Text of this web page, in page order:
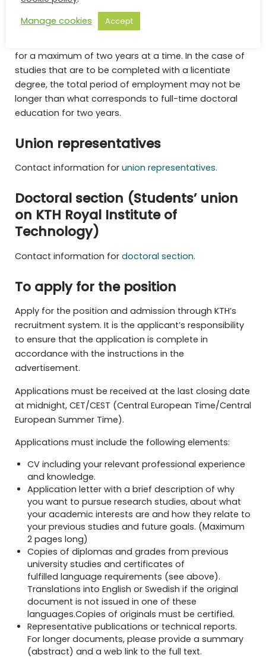
within their role, e.g. training and administration. A new
position as a doctoral student is for a maximum of
for a maximum of two years at a time. In the case of
studies that are to be completed with a licentiate
degree, the total period of employment may not be
longer than what corresponds to full-time doctoral
education for two years.
Union representatives
Contact information for union representatives.
Doctoral section (Students’ union
on KTH Royal Institute of
Technology)
Contact information for doctoral section.
To apply for the position
Apply for the position and admission through KTH’s
recruitment system. It is the applicant’s responsibility
to ensure that the application is complete in
accordance with the instructions in the
advertisement.
Applications must be received at the last closing date
at midnight, CET/CEST (Central European Time/Central
European Summer Time).
Applications must include the following elements:
CV including your relevant professional experience
and knowledge.
Application letter with a brief description of why
you want to pursue research studies, about what
your academic interests are and how they relate to
your previous studies and future goals. (Maximum
2 pages long)
Copies of diplomas and grades from previous
university studies and certificates of
fulfilledlanguage requirements (see above).
Translations into English or Swedish if the original
document is not issued in one of these
languages.Copies of originals must becertified.
Representative publications or technical reports.
For longer documents, please provide a summary
(abstract) and a web link to the full text.
Manage cookies
Accept